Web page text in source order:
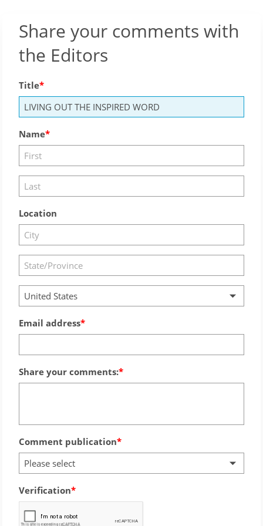
Share your comments with
the Editors
Title
Name
Location
United States
Email address
Share your comments:
Comment publication
Please select
Verification